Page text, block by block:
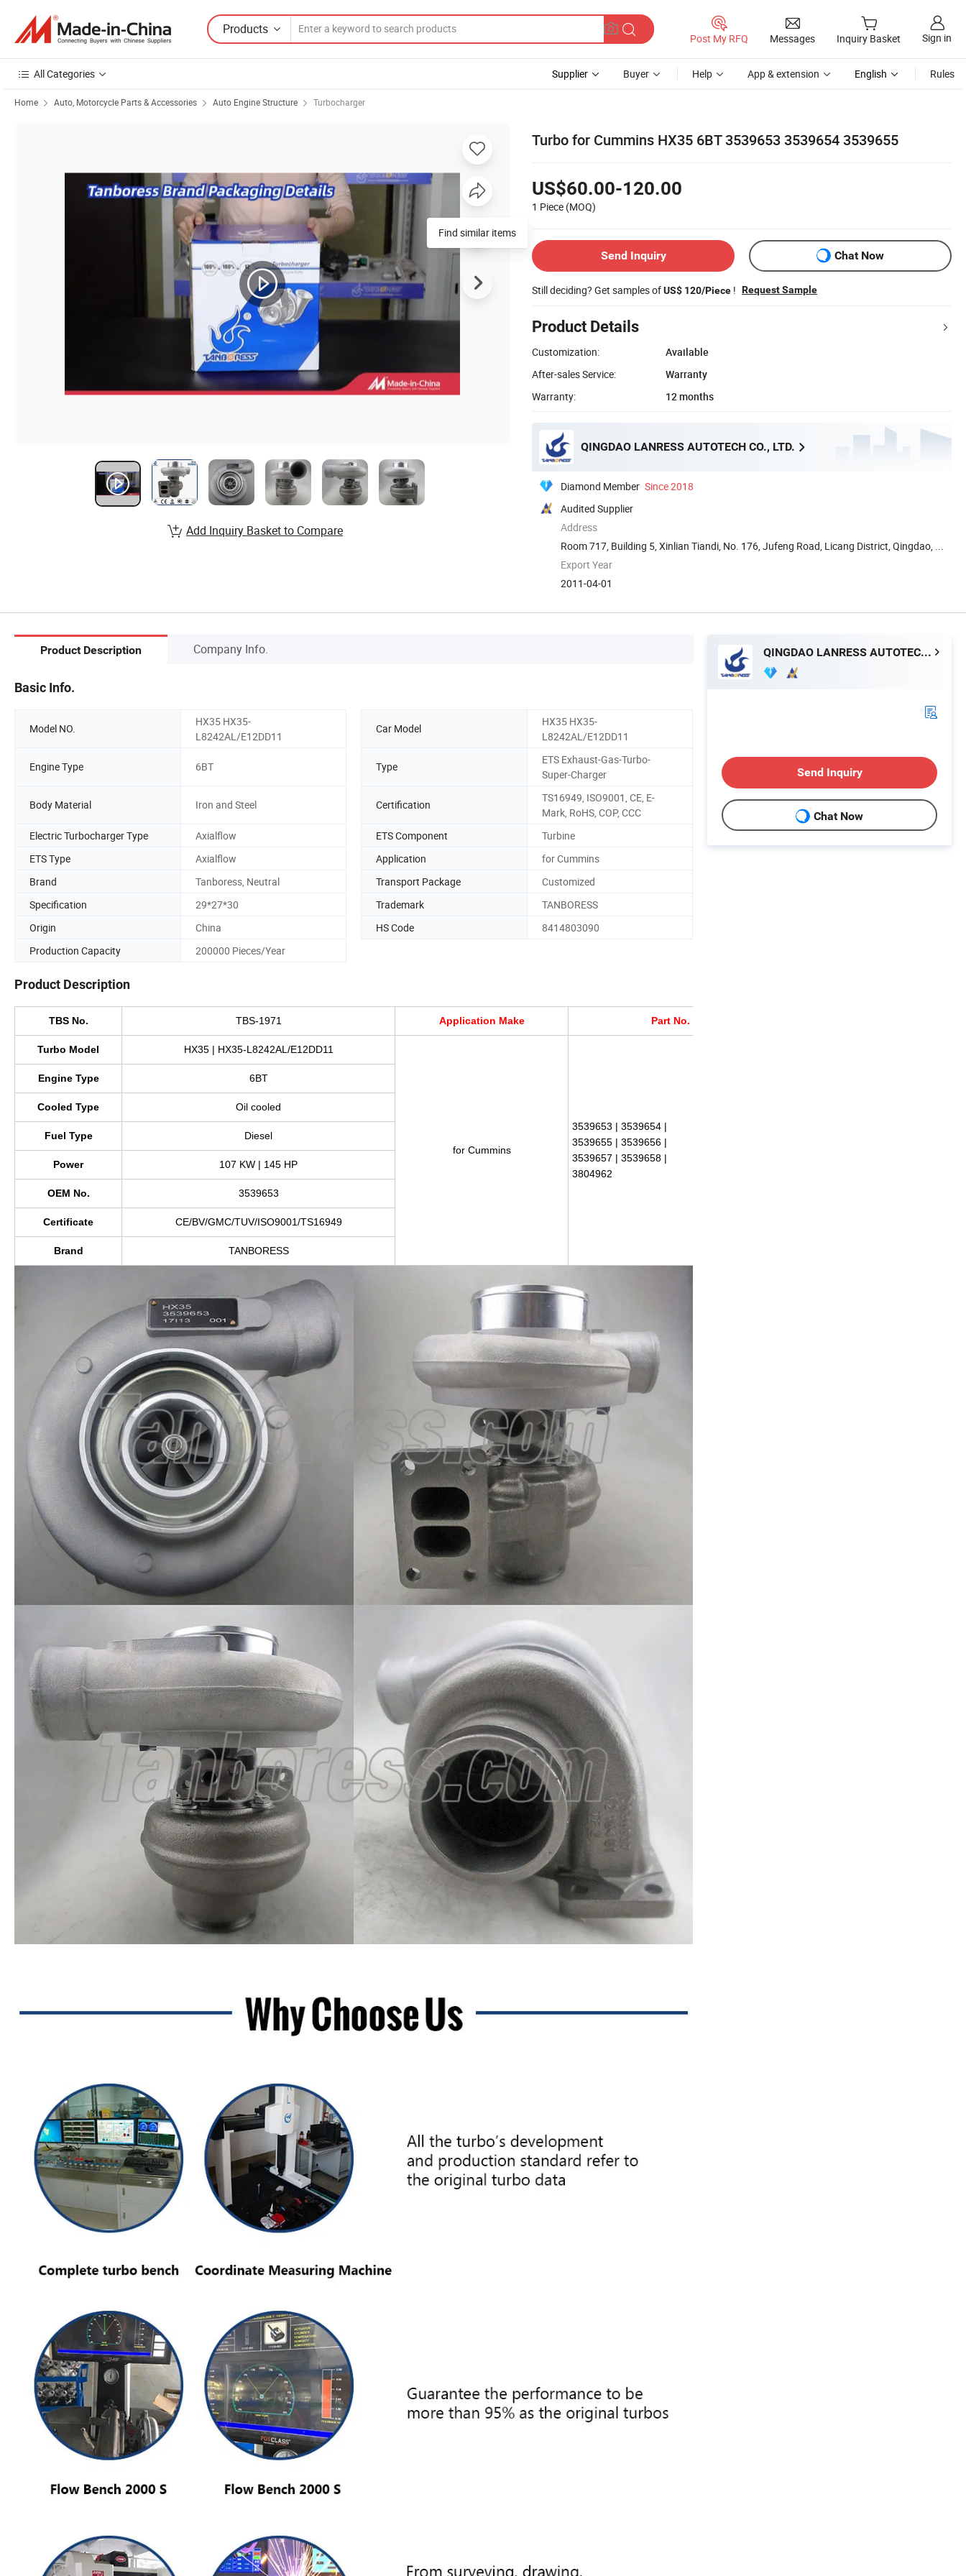
Products
Post My RFQ Messages Inquiry Basket Sign in
All Categories Supplier Buyer Help App & extension English Rules
Home Auto, Motorcycle Parts & Accessories Auto Engine Structure Turbocharger
Turbo for Cummins HX35 6BT 3539653 3539654 3539655
US$60.00-120.00
1 Piece (MOQ)
Send Inquiry Chat Now
Still deciding? Get samples ofUS$ 120/Piece ! Request Sample
Product Details
Customization:
Available
After-sales Service:
Warranty
Warranty:
12 months
QINGDAO LANRESS AUTOTECH CO., LTD.
Diamond Member Since 2018
Audited Supplier
Address
Room 717, Building 5, Xinlian Tiandi, No. 176, Jufeng Road, Licang District, Qingdao, ...
Export Year
2011-04-01
Find similar items
Add Inquiry Basket to Compare
Product Description Company Info.
Basic Info.
Model NO.
HX35 HX35-
L8242AL/E12DD11
Car Model
HX35 HX35-
L8242AL/E12DD11
Engine Type 6BT Type
ETS Exhaust-Gas-Turbo-
Super-Charger
Body Material Iron and Steel Certification
TS16949, ISO9001, CE, E-
Mark, RoHS, COP, CCC
Electric Turbocharger Type
Axialflow ETS Component
Turbine
ETS Type
Axialflow Application
for Cummins
Brand
Tanboress, Neutral Transport Package
Customized
Specification
29*27*30 Trademark
TANBORESS
Origin
China HS Code
8414803090
Production Capacity
200000 Pieces/Year
Product Description
TBS No. TBS-1971 Application Make Part No.
Turbo Model HX35 | HX35-L8242AL/E12DD11
for Cummins
3539653 | 3539654 |
3539655 | 3539656 |
3539657 | 3539658 |
3804962
Engine Type 6BT
Cooled Type Oil cooled
Fuel Type Diesel
Power 107 KW | 145 HP
OEM No. 3539653
Certificate CE/BV/GMC/TUV/ISO9001/TS16949
Brand TANBORESS
QINGDAO LANRESS AUTOTECH CO., LTD.
Send Inquiry
Chat Now